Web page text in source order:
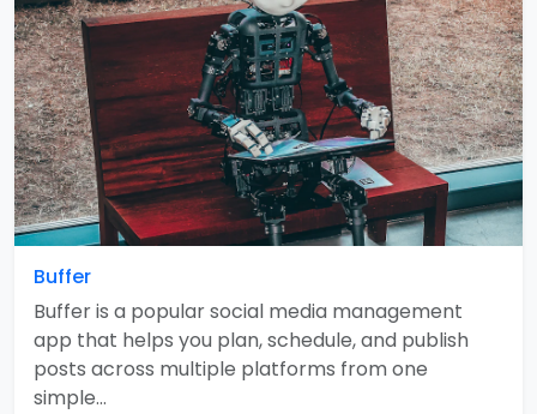
Buffer
Buffer is a popular social media management
app that helps you plan, schedule, and publish
posts across multiple platforms from one
simple…